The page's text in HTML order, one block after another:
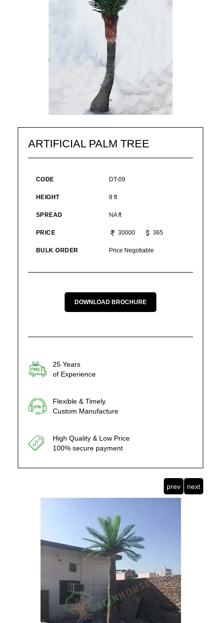
ARTIFICIAL PALM TREE
CODE DT-09
HEIGHT 8 ft
SPREAD NA ft
PRICE 30000 365
BULK ORDER Price Negotiable
DOWNLOAD BROCHURE
25 Years
of Experience
Flexible & Timely
Custom Manufacture
High Quality & Low Price
100% secure payment
prev next